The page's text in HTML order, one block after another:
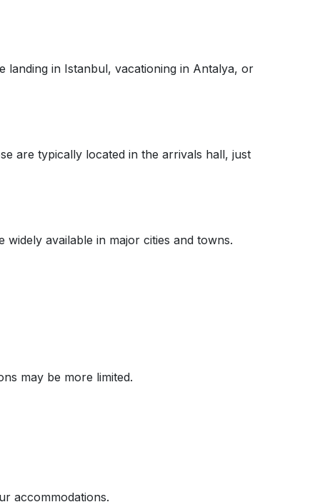
landing in Istanbul, vacationing in Antalya, or
are typically located in the arrivals hall, just
available in major cities and towns.
may be more limited.
accommodations.